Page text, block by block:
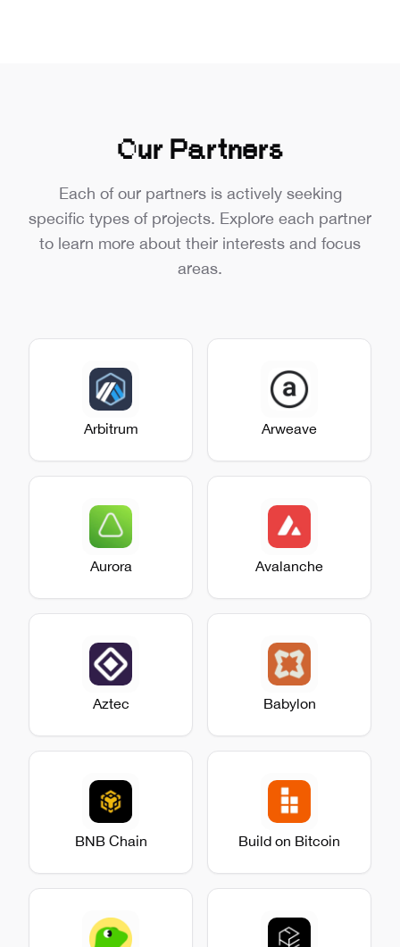
Our Partners
Each of our partners is actively seeking
specific types of projects. Explore each partner
to learn more about their interests and focus
areas.
Arbitrum Arweave
Aurora Avalanche
Aztec Babylon
BNB Chain Build on Bitcoin